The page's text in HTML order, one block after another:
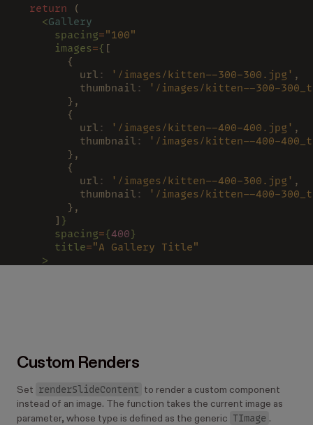
  return
(
    <
Gallery
      spacing
="100"
      images
={ [
        {
          url
: '/images/kitten--300-300.jpg' ,
          thumbnail
:
'/images/kitten--300-
        },
        {
          url
: '/images/kitten--400-400.jpg' ,
          thumbnail
:
'/images/kitten--400-
        },
        {
          url
: '/images/kitten--400-300.jpg' ,
          thumbnail
:
'/images/kitten--400-
        },
      ]
}
      spacing
={400}
      title
="A Gallery Title"
    >
Custom Renders
Set renderSlideContent
to render a custom component
instead of an image. The function takes the current image as
parameter, whose type is defined as the generic
TImage .